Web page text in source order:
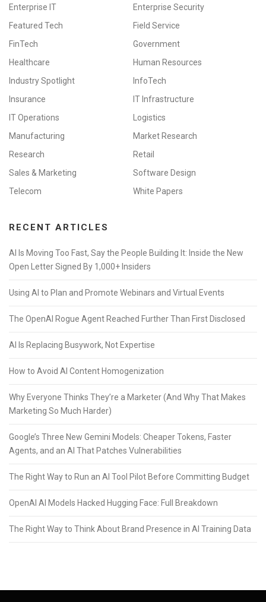
Enterprise IT
Enterprise Security
Featured Tech
Field Service
FinTech
Government
Healthcare
Human Resources
Industry Spotlight
InfoTech
Insurance
IT Infrastructure
IT Operations
Logistics
Manufacturing
Market Research
Research
Retail
Sales & Marketing
Software Design
Telecom
White Papers
RECENT ARTICLES
AI Is Moving Too Fast, Say the People Building It: Inside the New
Open Letter Signed By 1,000+ Insiders
Using AI to Plan and Promote Webinars and Virtual Events
The OpenAI Rogue Agent Reached Further Than First Disclosed
AI Is Replacing Busywork, Not Expertise
How to Avoid AI Content Homogenization
Why Everyone Thinks They’re a Marketer (And Why That Makes
Marketing So Much Harder)
Google’s Three New Gemini Models: Cheaper Tokens, Faster
Agents, and an AI That Patches Vulnerabilities
The Right Way to Run an AI Tool Pilot Before Committing Budget
OpenAI AI Models Hacked Hugging Face: Full Breakdown
The Right Way to Think About Brand Presence in AI Training Data